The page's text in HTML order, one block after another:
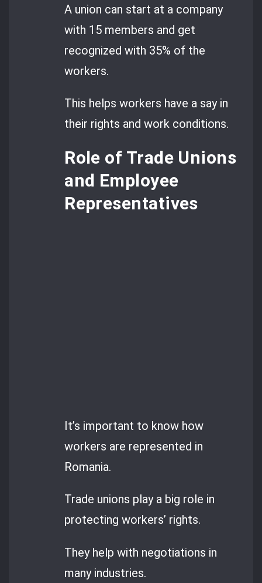
A union can start at a company
with 15 members and get
recognized with 35% of the
workers.
This helps workers have a say in
their rights and work conditions.
Role of Trade Unions
and Employee
Representatives
It’s important to know how
workers are represented in
Romania.
Trade unions play a big role in
protecting workers’ rights.
They help with negotiations in
many industries.